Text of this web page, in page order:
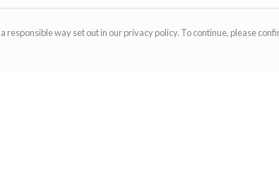
way set out in our privacy policy. To continue, please